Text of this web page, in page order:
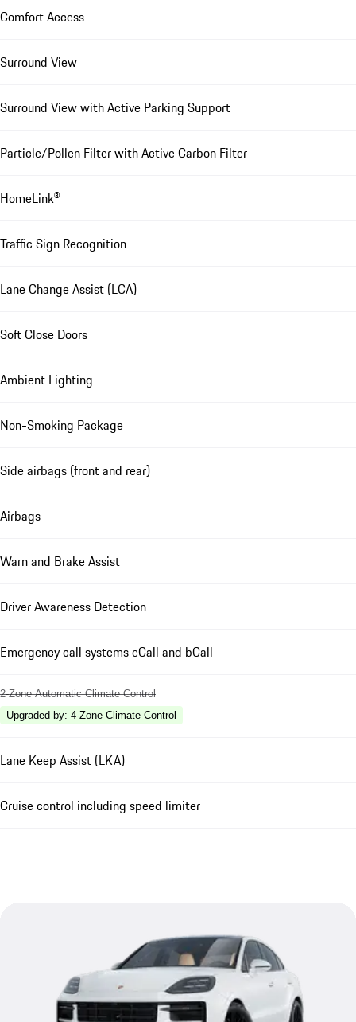
Comfort Access
Surround View
Surround View with Active Parking Support
Particle/Pollen Filter with Active Carbon Filter
HomeLink®
Traffic Sign Recognition
Lane Change Assist (LCA)
Soft Close Doors
Ambient Lighting
Non-Smoking Package
Side airbags (front and rear)
Airbags
Warn and Brake Assist
Driver Awareness Detection
Emergency call systems eCall and bCall
2-Zone Automatic Climate Control
Upgraded by: 4-Zone Climate Control
Lane Keep Assist (LKA)
Cruise control including speed limiter